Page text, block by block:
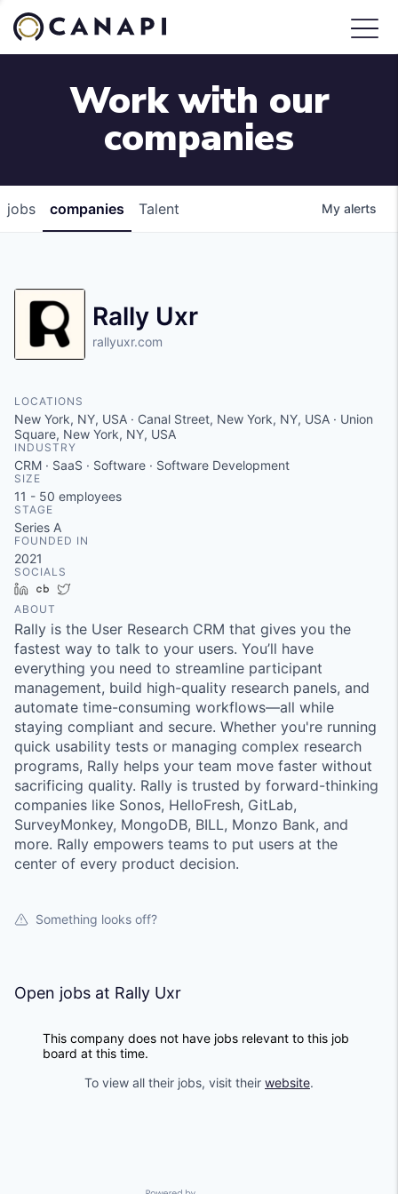
Work with our
companies
jobs companies Talent My alerts
Rally Uxr
rallyuxr.com
LOCATIONS
New York, NY, USA · Canal Street, New York, NY, USA · Union
Square, New York, NY, USA
INDUSTRY
CRM · SaaS · Software · Software Development
SIZE
11 - 50 employees
STAGE
Series A
FOUNDED IN
2021
SOCIALS
LinkedInCrunchbase
ABOUT
Rally is the User Research CRM that gives you the
fastest way to talk to your users. You’ll have
everything you need to streamline participant
management, build high-quality research panels, and
automate time-consuming workflows—all while
staying compliant and secure. Whether you're running
quick usability tests or managing complex research
programs, Rally helps your team move faster without
sacrificing quality. Rally is trusted by forward-thinking
companies like Sonos, HelloFresh, GitLab,
SurveyMonkey, MongoDB, BILL, Monzo Bank, and
more. Rally empowers teams to put users at the
center of every product decision.
Something looks off?
Open jobs at Rally Uxr
This company does not have jobs relevant to this job
board at this time.
To view all their jobs, visit their website.